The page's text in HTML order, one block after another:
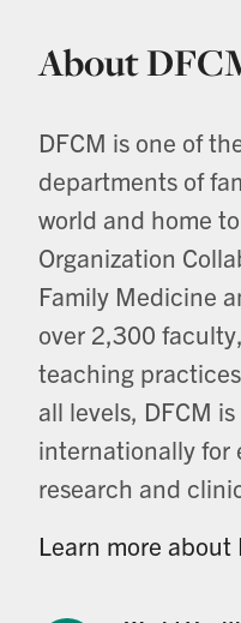
About
DFCM is one of
departments of
world and home
Organization
Family Medicine
over 2,300
teaching
all levels, DFCM
internationally for
research and
Learn more about